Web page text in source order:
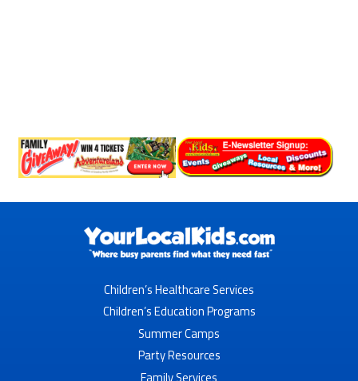
Children’s Healthcare Services
Children’s Education Programs
Summer Camps
Party Resources